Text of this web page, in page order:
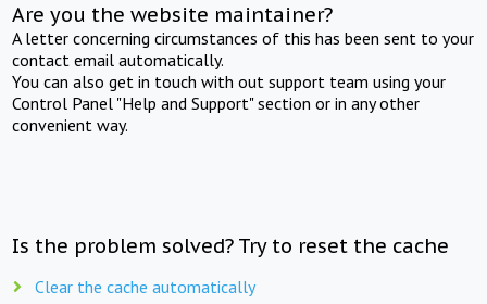
Are you the website maintainer?
A letter concerning circumstances of this has been sent to your
contact email automatically.
You can also get in touch with out support team using your
Control Panel "Help and Support" section or in any other
convenient way.
Is the problem solved? Try to reset the cache
Clear the cache automatically